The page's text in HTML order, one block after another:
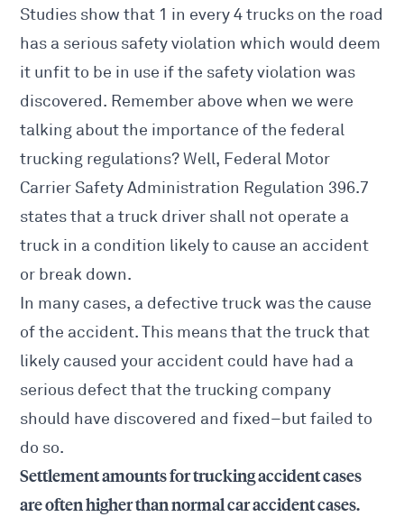
Studies show that 1 in every 4 trucks on the road
has a serious safety violation which would deem
it unfit to be in use if the safety violation was
discovered. Remember above when we were
talking about the importance of the federal
trucking regulations? Well, Federal Motor
Carrier Safety Administration Regulation 396.7
states that a truck driver shall not operate a
truck in a condition likely to cause an accident
or break down.
In many cases, a defective truck was the cause
of the accident. This means that the truck that
likely caused your accident could have had a
serious defect that the trucking company
should have discovered and fixed–but failed to
do so.
Settlement amounts for trucking accident cases
are often higher than normal car accident cases.